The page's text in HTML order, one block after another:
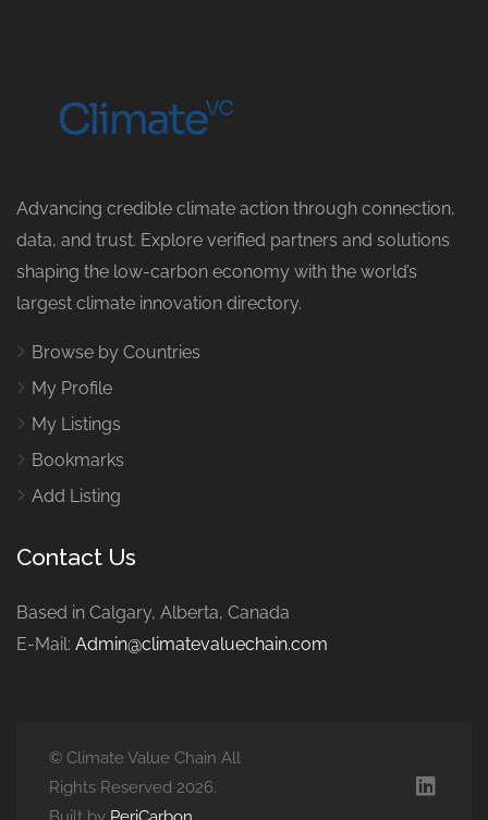
Advancing credible climate action through connection,
data, and trust. Explore verified partners and solutions
shaping the low-carbon economy with the world’s
largest climate innovation directory.
Browse by Countries
My Profile
My Listings
Bookmarks
Add Listing
Contact Us
Based in Calgary, Alberta, Canada
E-Mail: Admin@climatevaluechain.com
© Climate Value Chain All
Rights Reserved 2026.